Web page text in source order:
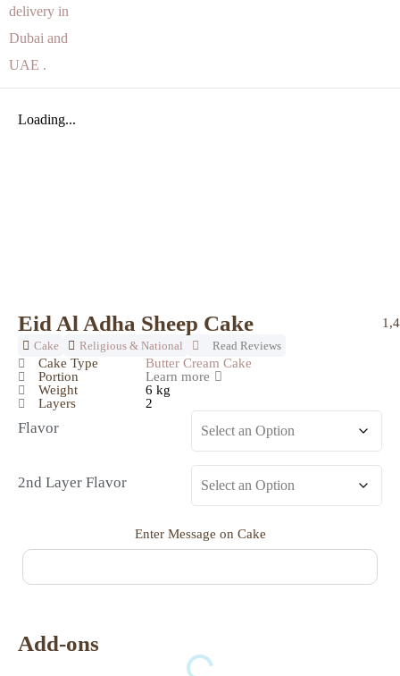
Loading...
Eid Al Adha Sheep Cake
Cake Religious & National Read Reviews
Cake Type
Butter Cream Cake
Portion
Learn more
Weight
6 kg
Layers
2
Flavor
2nd Layer Flavor
Enter Message on Cake
Add-ons